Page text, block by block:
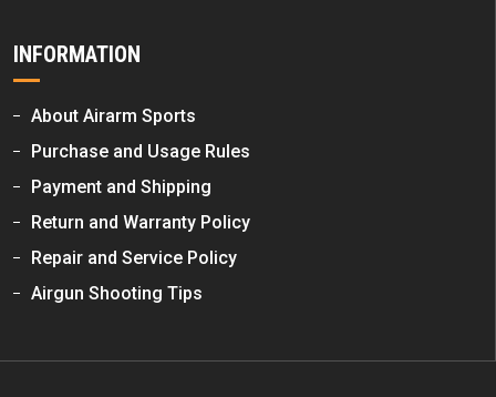
INFORMATION
About Airarm Sports
Purchase and Usage Rules
Payment and Shipping
Return and Warranty Policy
Repair and Service Policy
Airgun Shooting Tips